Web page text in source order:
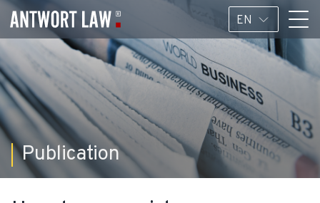
EN
Publication